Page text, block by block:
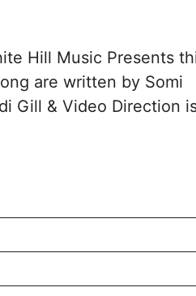
Hill Music Presents
are written by Somi
Gill & Video Direction